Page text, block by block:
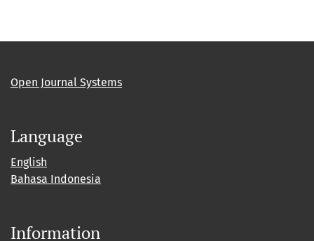
Open Journal Systems
Language
English
Bahasa Indonesia
Information